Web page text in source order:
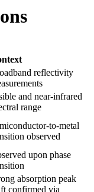
reflectivity
and near-infrared
range
to-metal
observed
upon phase
absorption peak
confirmed via